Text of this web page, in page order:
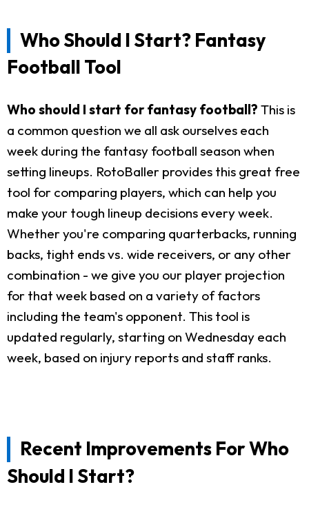
Who Should I Start? Fantasy
Football Tool
Who should I start for fantasy football? This is
a common question we all ask ourselves each
week during the fantasy football season when
setting lineups. RotoBaller provides this great free
tool for comparing players, which can help you
make your tough lineup decisions every week.
Whether you're comparing quarterbacks, running
backs, tight ends vs. wide receivers, or any other
combination - we give you our player projection
for that week based on a variety of factors
including the team's opponent. This tool is
updated regularly, starting on Wednesday each
week, based on injury reports and staff ranks.
Recent Improvements For Who
Should I Start?